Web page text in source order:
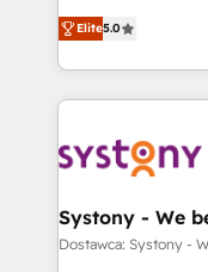
の一部をAIが自律
Breeze・Claude等
革を、構想から実
定の代行ではなく
の統合・浸透・変革管理
計・構築：リード
helps mid-market
they sell, market,
HubSpot—we
to help you keep winning. What
Data & Content 📈
Agent Creation 🔄
Migration Why 1406 We become part of your team.
Elite5.0
Systony - We
Dostawca: Systony -